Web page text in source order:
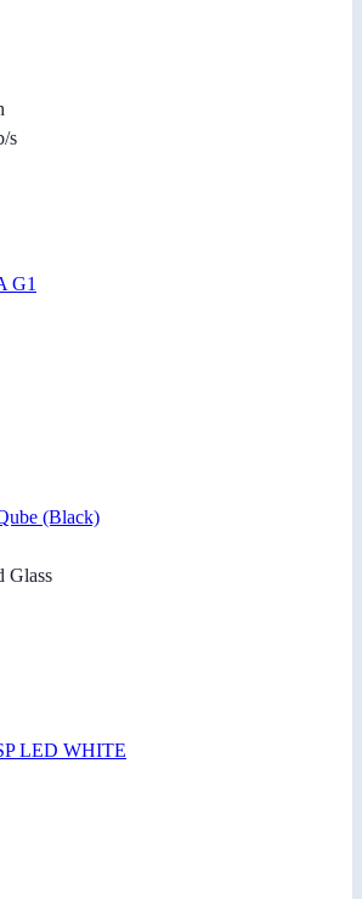
s
G1
(Black)
Glass
LED WHITE